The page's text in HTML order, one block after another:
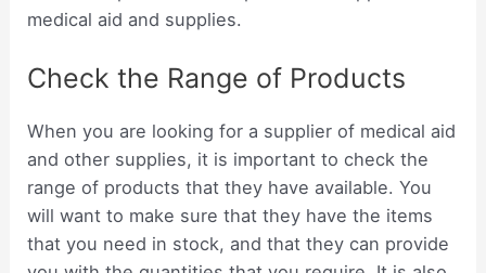
medical aid and supplies.
Check the Range of Products
When you are looking for a supplier of medical aid
and other supplies, it is important to check the
range of products that they have available. You
will want to make sure that they have the items
that you need in stock, and that they can provide